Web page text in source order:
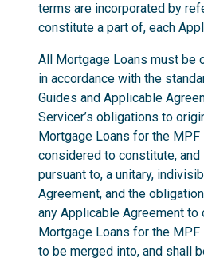
terms are incorporated by
constitute a part of, each
All Mortgage Loans must be
in accordance with the
Guides and Applicable
Servicer’s obligations to
Mortgage Loans for the MPF
considered to constitute,
pursuant to, a unitary,
Agreement, and the
any Applicable Agreement
Mortgage Loans for the
to be merged into, and shall